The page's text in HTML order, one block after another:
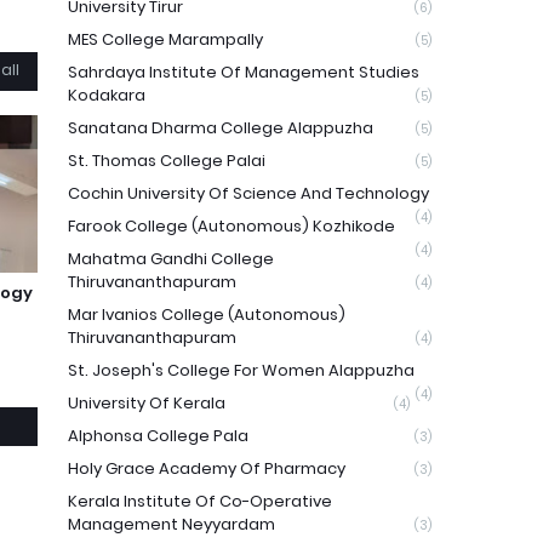
University Tirur (6)
MES College Marampally (5)
Sahrdaya Institute Of Management Studies
Kodakara
(5)
Sanatana Dharma College Alappuzha (5)
St. Thomas College Palai (5)
Cochin University Of Science And Technology
(4)
Farook College (Autonomous) Kozhikode
(4)
Mahatma Gandhi College
Thiruvananthapuram
(4)
Mar Ivanios College (Autonomous)
Thiruvananthapuram
(4)
St. Joseph's College For Women Alappuzha
(4)
University Of Kerala (4)
Alphonsa College Pala (3)
Holy Grace Academy Of Pharmacy (3)
Kerala Institute Of Co-Operative
Management Neyyardam
(3)